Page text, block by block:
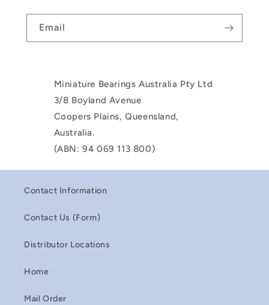
Email
Miniature Bearings Australia Pty Ltd
3/8 Boyland Avenue
Coopers Plains, Queensland,
Australia.
(ABN: 94 069 113 800)
Contact Information
Contact Us (Form)
Distributor Locations
Home
Mail Order